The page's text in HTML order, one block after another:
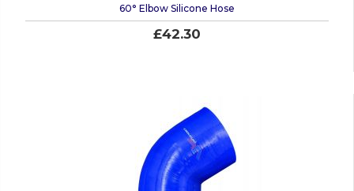
60° Elbow Silicone Hose
£42.30